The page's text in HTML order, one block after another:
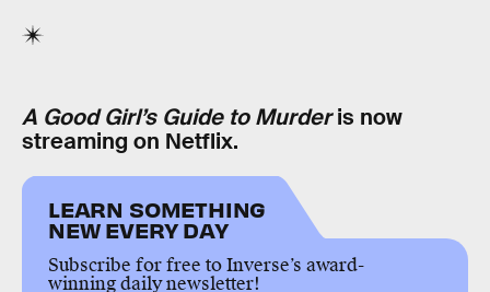
A Good Girl’s Guide to Murderis now
streaming on Netflix.
LEARN SOMETHING
NEW EVERY DAY
Subscribe for free to Inverse’s award-
winning daily newsletter!